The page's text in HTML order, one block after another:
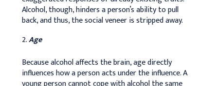
Alcohol, though, hinders a person’s ability to pull
back, and thus, the social veneer is stripped away.
Age
Because alcohol affects the brain, age directly
influences how a person acts under the influence. A